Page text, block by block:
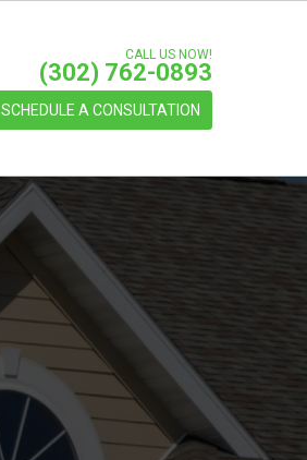
CALL US NOW!
(302) 762-0893
SCHEDULE A CONSULTATION